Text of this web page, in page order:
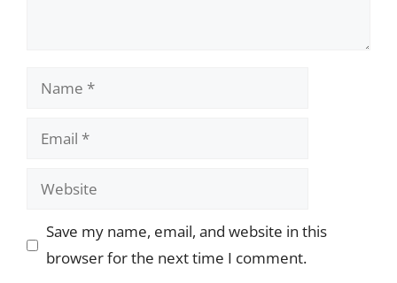
Name
Email
Website
Save my name, email, and website in this
browser for the next time I comment.